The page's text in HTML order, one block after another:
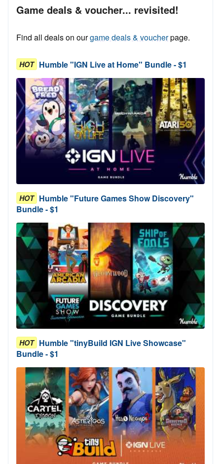
Game deals & voucher... revisited!
Find all deals on ourgame deals & voucherpage.
HOT Humble "IGN Live at Home" Bundle - $1
HOT Humble "Future Games Show Discovery"
Bundle - $1
HOT Humble "tinyBuild IGN Live Showcase"
Bundle - $1